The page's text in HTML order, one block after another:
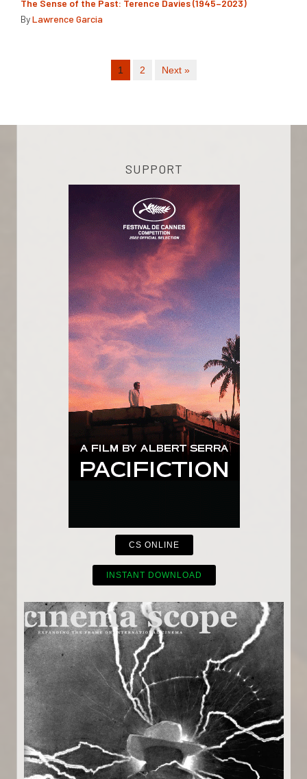
The Sense of the Past: Terence Davies (1945–2023)
ByLawrence Garcia
1 2 Next »
SUPPORT
CS ONLINE
INSTANT DOWNLOAD